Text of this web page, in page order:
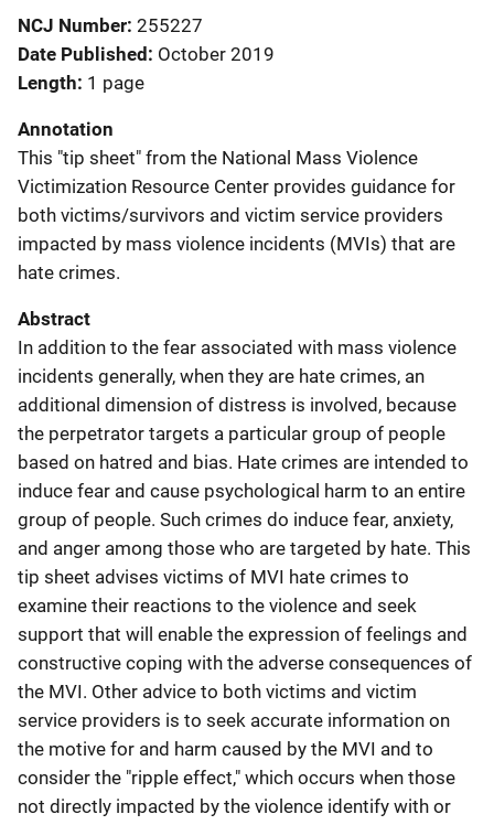
NCJ Number 255227
Date Published October 2019
Length 1 page
Annotation
This "tip sheet" from the National Mass Violence
Victimization Resource Center provides guidance for
both victims/survivors and victim service providers
impacted by mass violence incidents (MVIs) that are
hate crimes.
Abstract
In addition to the fear associated with mass violence
incidents generally, when they are hate crimes, an
additional dimension of distress is involved, because
the perpetrator targets a particular group of people
based on hatred and bias. Hate crimes are intended to
induce fear and cause psychological harm to an entire
group of people. Such crimes do induce fear, anxiety,
and anger among those who are targeted by hate. This
tip sheet advises victims of MVI hate crimes to
examine their reactions to the violence and seek
support that will enable the expression of feelings and
constructive coping with the adverse consequences of
the MVI. Other advice to both victims and victim
service providers is to seek accurate information on
the motive for and harm caused by the MVI and to
consider the "ripple effect," which occurs when those
not directly impacted by the violence identify with or